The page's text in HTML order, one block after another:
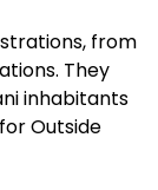
from
They
inhabitants
Outside